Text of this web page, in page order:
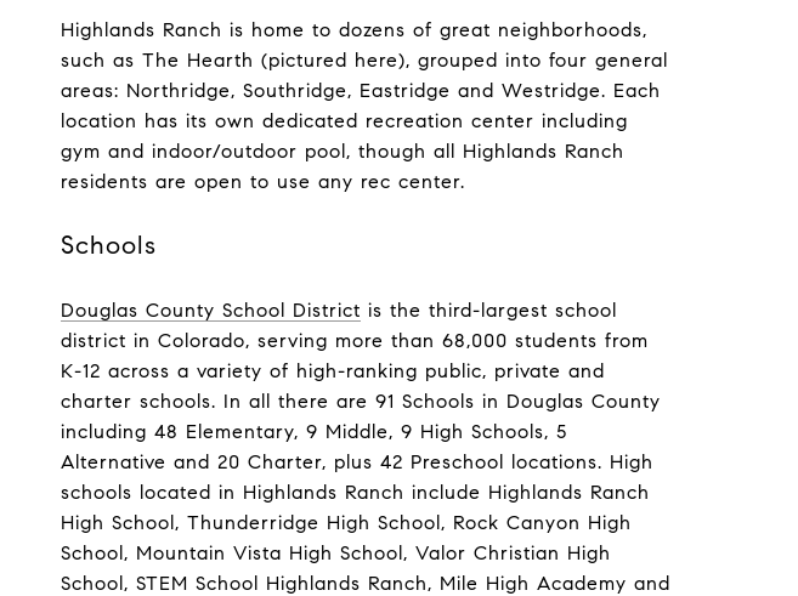
​​​​​​​Highlands Ranch is home to dozens of great neighborhoods,
such as The Hearth (pictured here), grouped into four general
areas: Northridge, Southridge, Eastridge and Westridge. Each
location has its own dedicated recreation center including
gym and indoor/outdoor pool, though all Highlands Ranch
residents are open to use any rec center.
Schools
Douglas County School District is the third-largest school
district in Colorado, serving more than 68,000 students from
K-12 across a variety of high-ranking public, private and
charter schools. In all there are 91 Schools in Douglas County
including 48 Elementary, 9 Middle, 9 High Schools, 5
Alternative and 20 Charter, plus 42 Preschool locations. High
schools located in Highlands Ranch include Highlands Ranch
High School, Thunderridge High School, Rock Canyon High
School, Mountain Vista High School, Valor Christian High
School, STEM School Highlands Ranch, Mile High Academy and